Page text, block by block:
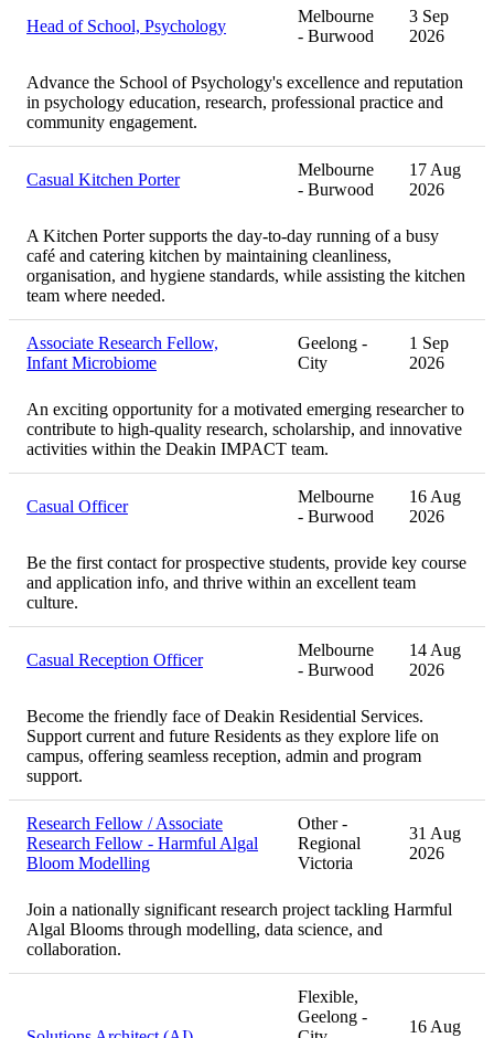
Head of School, Psychology
Melbourne
- Burwood
3 Sep
2026
Advance the School of Psychology's excellence and reputation
in psychology education, research, professional practice and
community engagement.
Casual Kitchen Porter
Melbourne
- Burwood
17 Aug
2026
A Kitchen Porter supports the day-to-day running of a busy
café and catering kitchen by maintaining cleanliness,
organisation, and hygiene standards, while assisting the kitchen
team where needed.
Associate Research Fellow,
Infant Microbiome
Geelong -
City
1 Sep
2026
An exciting opportunity for a motivated emerging researcher to
contribute to high-quality research, scholarship, and innovative
activities within the Deakin IMPACT team.
Casual Officer
Melbourne
- Burwood
16 Aug
2026
Be the first contact for prospective students, provide key course
and application info, and thrive within an excellent team
culture.
Casual Reception Officer
Melbourne
- Burwood
14 Aug
2026
Become the friendly face of Deakin Residential Services.
Support current and future Residents as they explore life on
campus, offering seamless reception, admin and program
support.
Research Fellow / Associate
Research Fellow - Harmful Algal
Bloom Modelling
Other -
Regional
Victoria
31 Aug
2026
Join a nationally significant research project tackling Harmful
Algal Blooms through modelling, data science, and
collaboration.
Flexible,
Geelong -
16 Aug